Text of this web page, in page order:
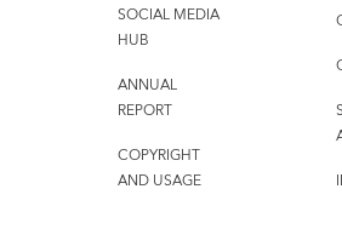
SOCIAL MEDIA
HUB
ANNUAL
REPORT
COPYRIGHT
AND USAGE